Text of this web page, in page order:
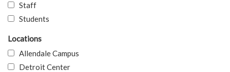
Staff
Students
Locations
Allendale Campus
Detroit Center